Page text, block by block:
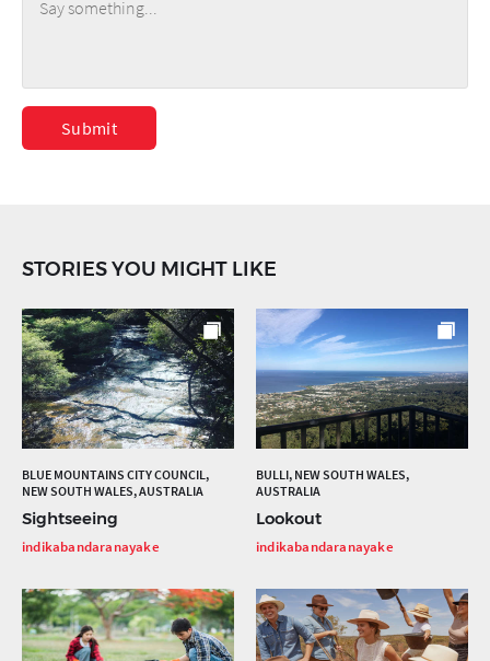
Submit
STORIES YOU MIGHT LIKE
BLUE MOUNTAINS CITY COUNCIL,
NEW SOUTH WALES, AUSTRALIA
Sightseeing
indikabandaranayake
BULLI, NEW SOUTH WALES,
AUSTRALIA
Lookout
indikabandaranayake